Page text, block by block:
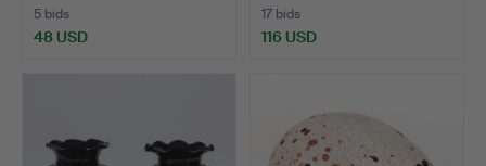
5 bids
48 USD
17 bids
116 USD